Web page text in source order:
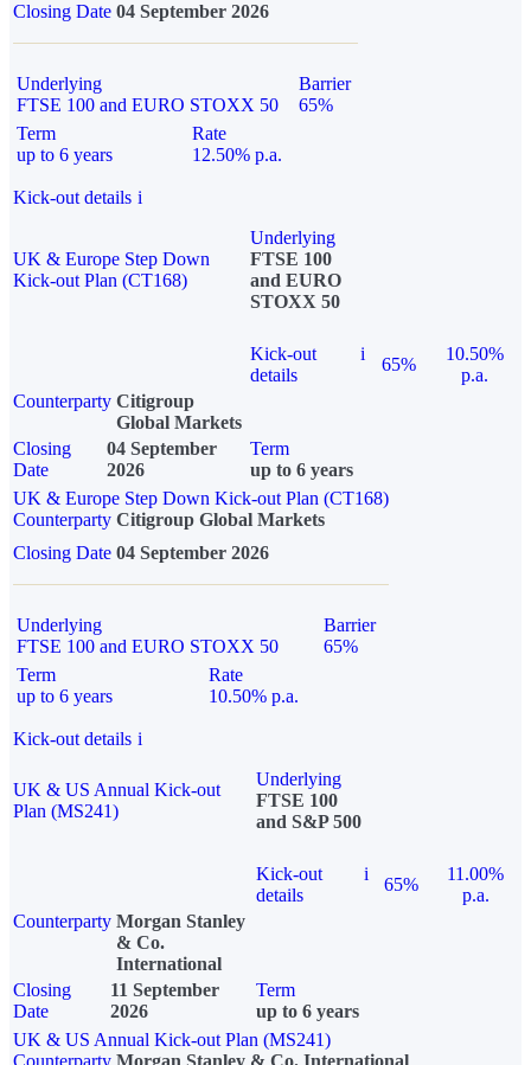
Closing Date 04 September 2026
Underlying
FTSE 100 and EURO STOXX 50
Barrier
65%
Term
up to 6 years
Rate
12.50% p.a.
Kick-out details i
UK & Europe Step Down
Kick-out Plan (CT168)
Underlying
FTSE 100
and EURO
STOXX 50
Kick-out
details
i
65%
10.50%
p.a.
Counterparty Citigroup
Global Markets
Closing
Date
04 September
2026
Term
up to 6 years
UK & Europe Step Down Kick-out Plan (CT168)
Counterparty Citigroup Global Markets
Closing Date 04 September 2026
Underlying
FTSE 100 and EURO STOXX 50
Barrier
65%
Term
up to 6 years
Rate
10.50% p.a.
Kick-out details i
UK & US Annual Kick-out
Plan (MS241)
Underlying
FTSE 100
and S&P 500
Kick-out
details
i
65%
11.00%
p.a.
Counterparty Morgan Stanley
& Co.
International
Closing
Date
11 September
2026
Term
up to 6 years
UK & US Annual Kick-out Plan (MS241)
Counterparty Morgan Stanley & Co. International